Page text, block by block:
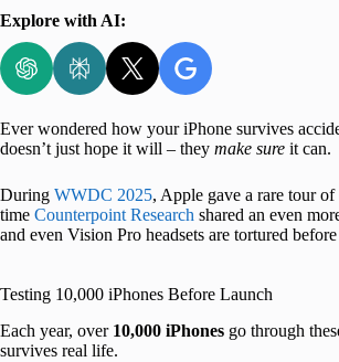
Explore with AI:
Ever wondered how your iPhone survives
doesn’t just hope it will – they make sure it can.
During WWDC 2025, Apple gave a rare tour
time Counterpoint Research shared an even
and even Vision Pro headsets are tortured
Testing 10,000 iPhones Before Launch
Each year, over 10,000 iPhones go through
survives real life.